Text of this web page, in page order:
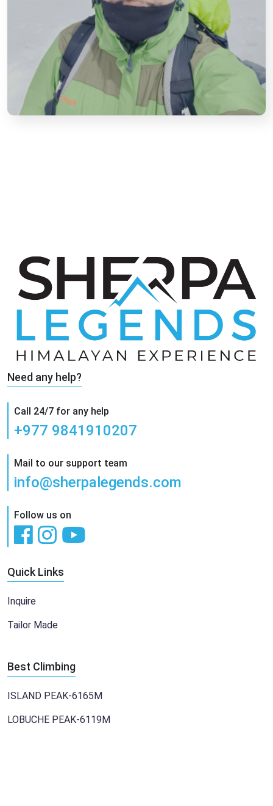
Need any help?
Call 24/7 for any help
+977 9841910207
Mail to our support team
info@sherpalegends.com
Follow us on
Quick Links
Inquire
Tailor Made
Best Climbing
ISLAND PEAK-6165M
LOBUCHE PEAK-6119M